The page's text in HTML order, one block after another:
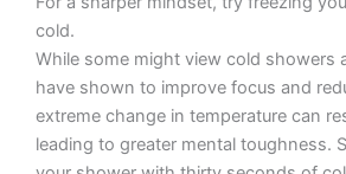
cold.
While some might view cold showers
have shown to improve focus and
extreme change in temperature can
leading to greater mental toughness.